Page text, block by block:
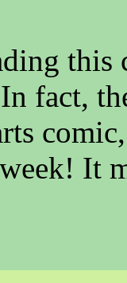
this
fact,
It